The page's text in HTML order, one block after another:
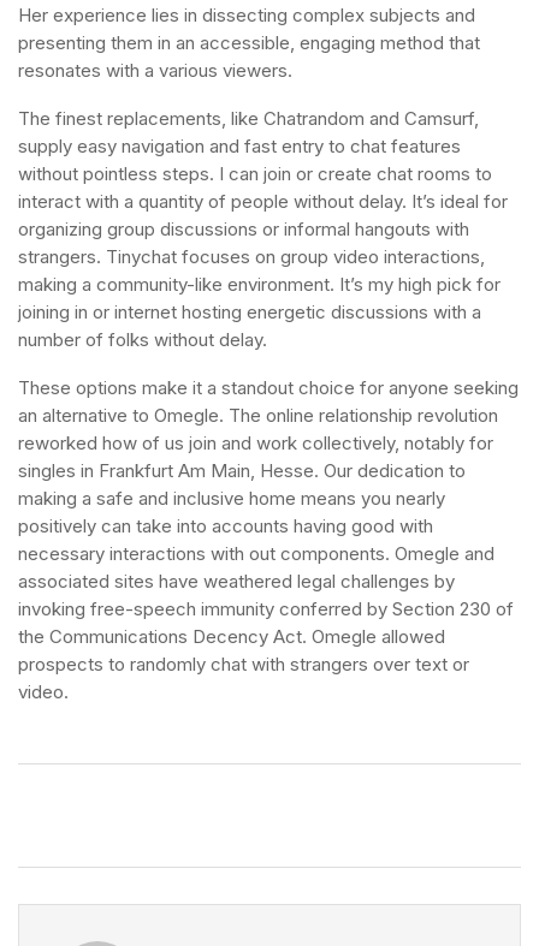
Her experience lies in dissecting complex subjects and
presenting them in an accessible, engaging method that
resonates with a various viewers.
The finest replacements, like Chatrandom and Camsurf,
supply easy navigation and fast entry to chat features
without pointless steps. I can join or create chat rooms to
interact with a quantity of people without delay. It’s ideal for
organizing group discussions or informal hangouts with
strangers. Tinychat focuses on group video interactions,
making a community-like environment. It’s my high pick for
joining in or internet hosting energetic discussions with a
number of folks without delay.
These options make it a standout choice for anyone seeking
an alternative to Omegle. The online relationship revolution
reworked how of us join and work collectively, notably for
singles in Frankfurt Am Main, Hesse. Our dedication to
making a safe and inclusive home means you nearly
positively can take into accounts having good with
necessary interactions with out components. Omegle and
associated sites have weathered legal challenges by
invoking free-speech immunity conferred by Section 230 of
the Communications Decency Act. Omegle allowed
prospects to randomly chat with strangers over text or
video.